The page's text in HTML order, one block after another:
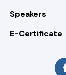
Speakers
E-Certificate